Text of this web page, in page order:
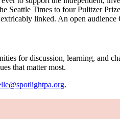
Seattle Times to four Pulitzer
linked. An open
for discussion, learning, and
that matter most.
.